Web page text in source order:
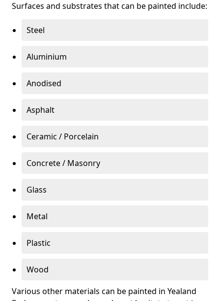
Surfaces and substrates that can be painted include:
Steel
Aluminium
Anodised
Asphalt
Ceramic / Porcelain
Concrete / Masonry
Glass
Metal
Plastic
Wood
Various other materials can be painted in Yealand